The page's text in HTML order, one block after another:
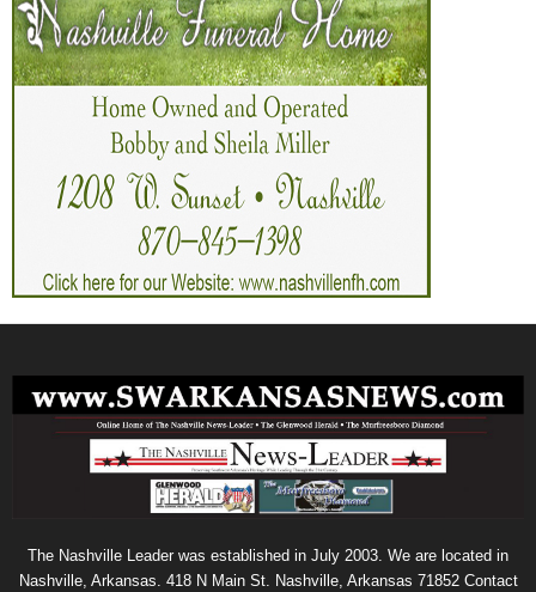
The Nashville Leader was established in July 2003. We are located in
Nashville, Arkansas. 418 N Main St. Nashville, Arkansas 71852 Contact